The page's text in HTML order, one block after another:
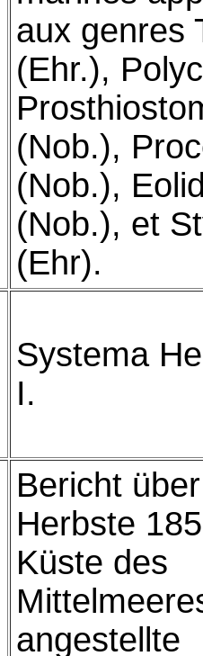
aux genres
(Ehr.),
(Nob.),
(Nob.),
(Nob.), et
(Ehr).
Systema
I.
Bericht
Herbste
Küste des
angestellte